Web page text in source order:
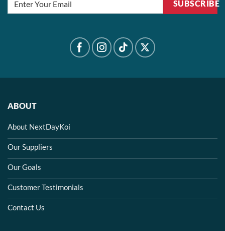
SUBSCRIBE
ABOUT
About NextDayKoi
Our Suppliers
Our Goals
Customer Testimonials
Contact Us